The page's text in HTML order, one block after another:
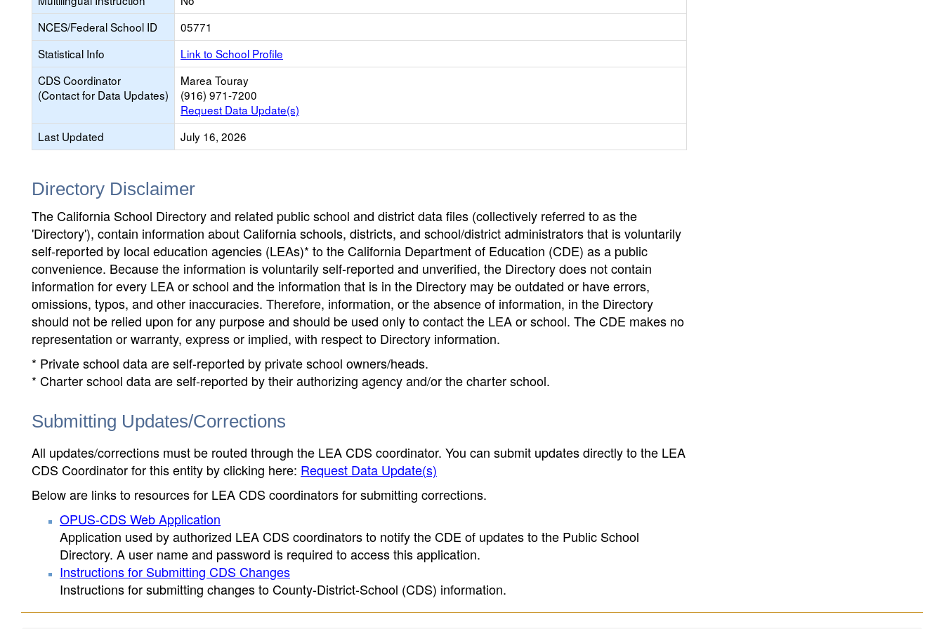
NCES/Federal School ID
05771
Statistical Info
Link to School Profile
CDS Coordinator
(Contact for Data Updates)
Marea Touray
(916) 971-7200
Request Data Update(s)
Last Updated
July 16, 2026
Directory Disclaimer
The California School Directory and related public school and district data files (collectively referred to as the
'Directory'), contain information about California schools, districts, and school/district administrators that is voluntarily
self-reported by local education agencies (LEAs)* to the California Department of Education (CDE) as a public
convenience. Because the information is voluntarily self-reported and unverified, the Directory does not contain
information for every LEA or school and the information that is in the Directory may be outdated or have errors,
omissions, typos, and other inaccuracies. Therefore, information, or the absence of information, in the Directory
should not be relied upon for any purpose and should be used only to contact the LEA or school. The CDE makes no
representation or warranty, express or implied, with respect to Directory information.
* Private school data are self-reported by private school owners/heads.
* Charter school data are self-reported by their authorizing agency and/or the charter school.
Submitting Updates/Corrections
All updates/corrections must be routed through the LEA CDS coordinator. You can submit updates directly to the LEA
CDS Coordinator for this entity by clicking here: Request Data Update(s)
Below are links to resources for LEA CDS coordinators for submitting corrections.
OPUS-CDS Web Application
Application used by authorized LEA CDS coordinators to notify the CDE of updates to the Public School
Directory. A user name and password is required to access this application.
Instructions for Submitting CDS Changes
Instructions for submitting changes to County-District-School (CDS) information.